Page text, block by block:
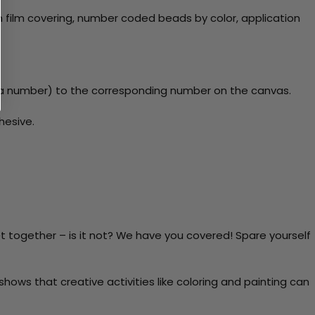
covering, number coded beads by color, application
to the corresponding number on the canvas.
– is it not? We have you covered! Spare yourself
that creative activities like coloring and painting can